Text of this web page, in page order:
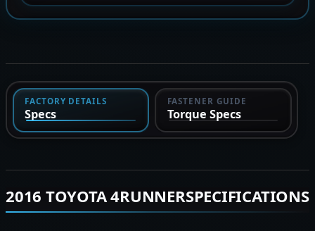
FACTORY DETAILS
Specs
FASTENER GUIDE
Torque Specs
2016 TOYOTA 4RUNNERSPECIFICATIONS